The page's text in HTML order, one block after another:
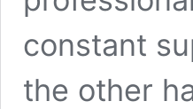
constant
the other